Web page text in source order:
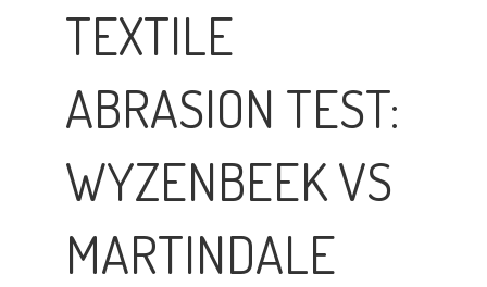
TEXTILE
ABRASION TEST:
WYZENBEEK VS
MARTINDALE